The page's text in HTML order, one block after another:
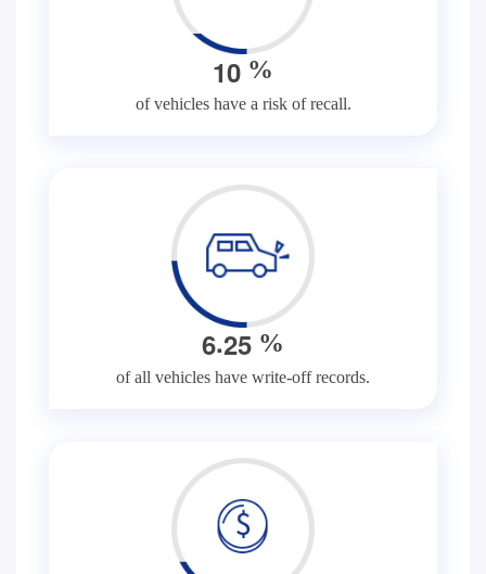
10 %
of vehicles have a risk of recall.
6.25 %
of all vehicles have write-off records.